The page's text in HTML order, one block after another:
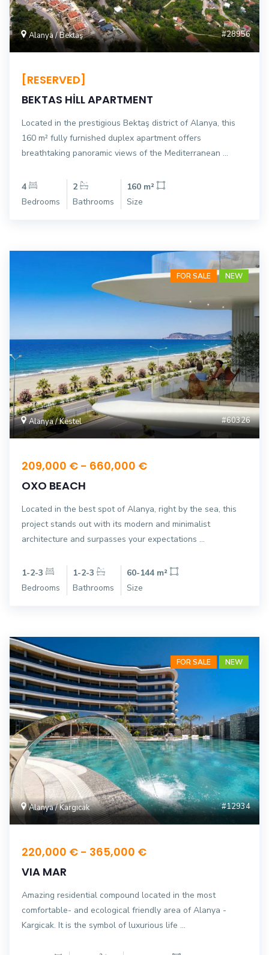
Alanya / Bektaş #28956
[RESERVED]
BEKTAS HİLL APARTMENT
Located in the prestigious Bektaş district of Alanya, this
160 m² fully furnished duplex apartment offers
breathtaking panoramic views of the Mediterranean ...
4
Bedrooms
2
Bathrooms
160 m²
Size
FOR SALE NEW
Alanya / Kestel #60326
209,000 € - 660,000 €
OXO BEACH
Located in the best spot of Alanya, right by the sea, this
project stands out with its modern and minimalist
architecture and surpasses your expectations ...
1-2-3
Bedrooms
1-2-3
Bathrooms
60-144 m²
Size
FOR SALE NEW
Alanya / Kargıcak #12934
220,000 € - 365,000 €
VIA MAR
Amazing residential compound located in the most
comfortable- and ecological friendly area of ​​Alanya -
Kargicak. It is the symbol of luxurious life ...